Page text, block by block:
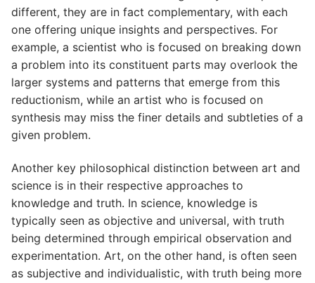
different, they are in fact complementary, with each
one offering unique insights and perspectives. For
example, a scientist who is focused on breaking down
a problem into its constituent parts may overlook the
larger systems and patterns that emerge from this
reductionism, while an artist who is focused on
synthesis may miss the finer details and subtleties of a
given problem.
Another key philosophical distinction between art and
science is in their respective approaches to
knowledge and truth. In science, knowledge is
typically seen as objective and universal, with truth
being determined through empirical observation and
experimentation. Art, on the other hand, is often seen
as subjective and individualistic, with truth being more